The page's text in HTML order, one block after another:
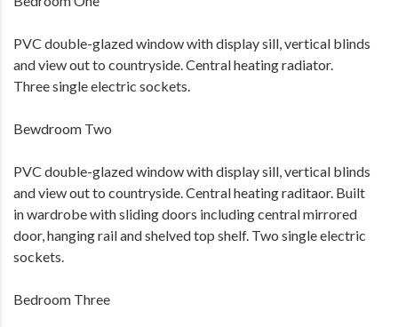
PVC double-glazed window with display sill, vertical blinds
and view out to countryside. Central heating radiator.
Three single electric sockets.
Bewdroom Two
PVC double-glazed window with display sill, vertical blinds
and view out to countryside. Central heating raditaor. Built
in wardrobe with sliding doors including central mirrored
door, hanging rail and shelved top shelf. Two single electric
sockets.
Bedroom Three